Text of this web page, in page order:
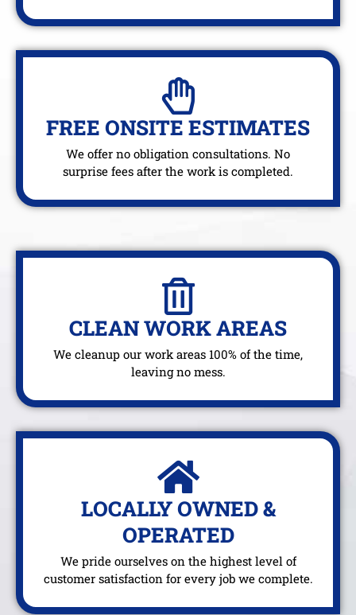
FREE ONSITE ESTIMATES
We offer no obligation consultations. No
surprise fees after the work is completed.
CLEAN WORK AREAS
We cleanup our work areas 100% of the time,
leaving no mess.
LOCALLY OWNED &
OPERATED
We pride ourselves on the highest level of
customer satisfaction for every job we complete.